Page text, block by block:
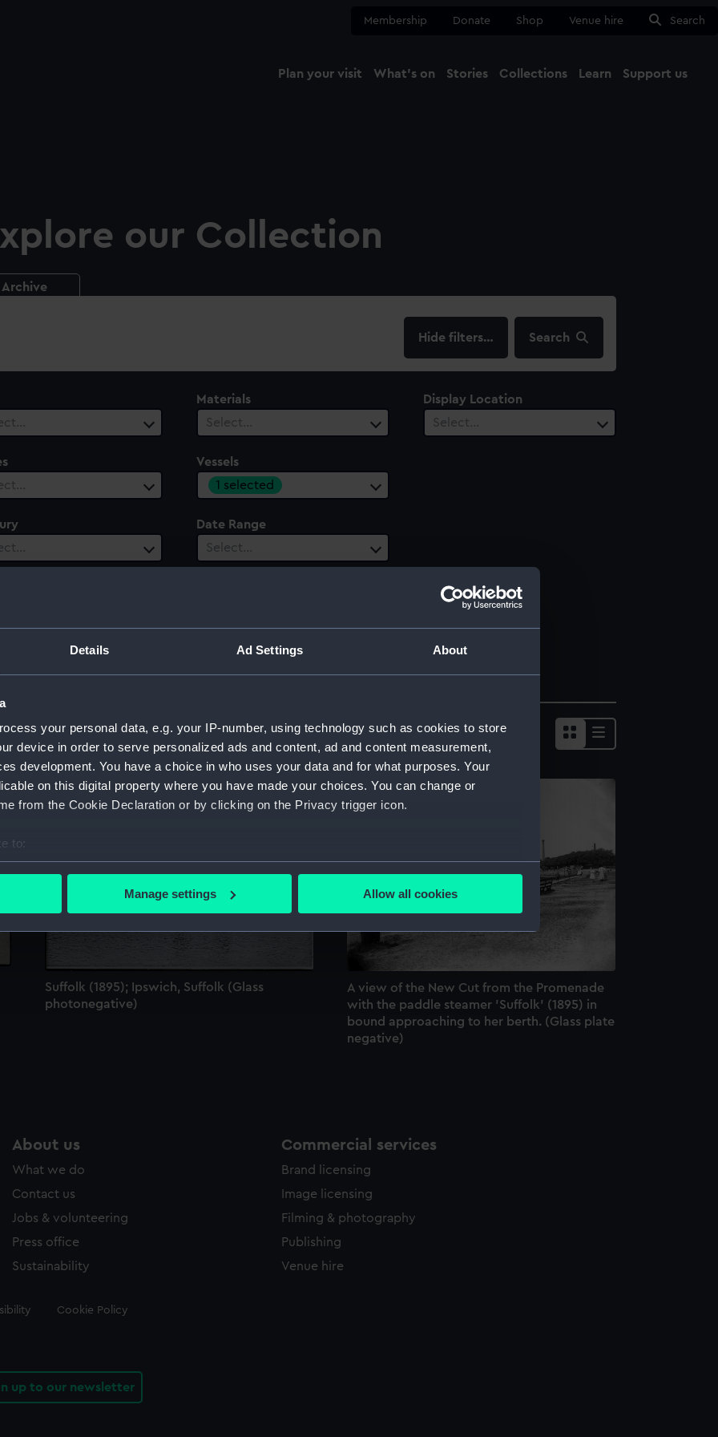
Details Ad Settings About
your personal data, e.g. your IP-number, using technology such as cookies to store
device in order to serve personalized ads and content, ad and content measurement,
development. You have a choice in who uses your data and for what purposes. Your
on this digital property where you have made your choices. You can change or
from the Cookie Declaration or by clicking on the Privacy trigger icon.
to:
your geographical location which can be accurate to within several meters
to remember your preferences, understand how our website is used, and to help us
to tailor our marketing to your interests and deliver embedded content from third-
to allow all cookies, change your preferences or opt-out at any time.
Manage settings Allow all cookies
Membership Donate Shop Venue hire Search
Plan your visit What's on Stories Collections Learn Support us
our Collection
Archive
filters… Search
Materials
Select…
Display Location
Select…
Vessels
1 selected
Date Range
Select…
Sort by
Suffolk (1895); Ipswich, Suffolk (Glass
photonegative)
A view of the New Cut from the Promenade
with the paddle steamer 'Suffolk' (1895) in
bound approaching to her berth. (Glass plate
negative)
About us
What we do
Contact us
Jobs & volunteering
Press office
Sustainability
Commercial services
Brand licensing
Image licensing
Filming & photography
Publishing
Venue hire
Cookie Policy
up to our newsletter